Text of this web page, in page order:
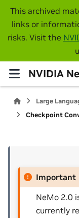
This archived
links or
risks. Visit the
NVIDIA
Large
Checkpoint
Important
NeMo 2.0
currently